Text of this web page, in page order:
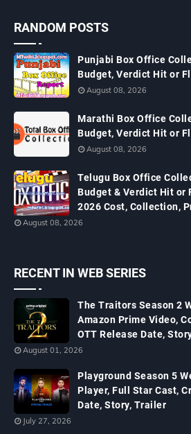
RANDOM POSTS
Punjabi Box Office
Budget, Verdict Hit or
August 08, 2026
Marathi Box Office
Budget, Verdict Hit or
August 08, 2026
Telugu Box Office
Budget & Verdict Hit or
2026 Cost, Collection,
August 08, 2026
RECENT IN WEB SERIES
The Traitors Season 2
Amazon Prime Video,
OTT Release Date,
August 01, 2026
Playground Season 5
Player, Full Star Cast,
Date, Story, Trailer
July 27, 2026